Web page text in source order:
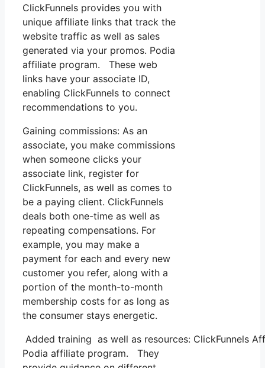
ClickFunnels provides you with
unique affiliate links that track the
website traffic as well as sales
generated via your promos. Podia
affiliate program. These web
links have your associate ID,
enabling ClickFunnels to connect
recommendations to you.
Gaining commissions: As an
associate, you make commissions
when someone clicks your
associate link, register for
ClickFunnels, as well as comes to
be a paying client. ClickFunnels
deals both one-time as well as
repeating compensations. For
example, you may make a
payment for each and every new
customer you refer, along with a
portion of the month-to-month
membership costs for as long as
the consumer stays energetic.
Added training as well as resources: ClickFunnels
Podia affiliate program. They